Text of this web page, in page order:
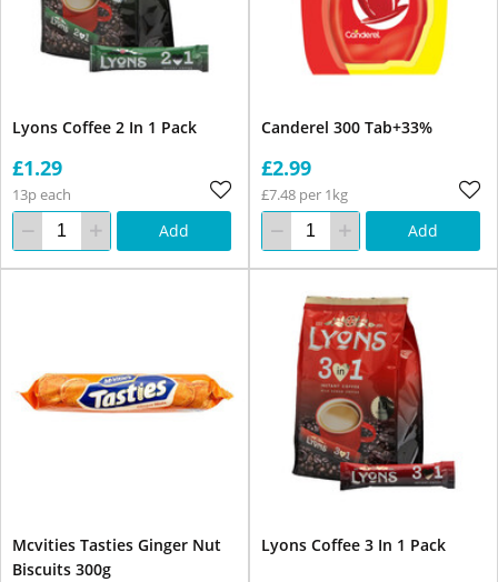
Lyons Coffee 2 In 1 Pack
£1.29
13p each
Add
Canderel 300 Tab+33%
£2.99
£7.48 per 1kg
Add
Mcvities Tasties Ginger Nut
Biscuits 300g
Lyons Coffee 3 In 1 Pack